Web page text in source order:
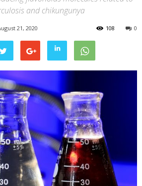
and chikungunya
21, 2020 0
108